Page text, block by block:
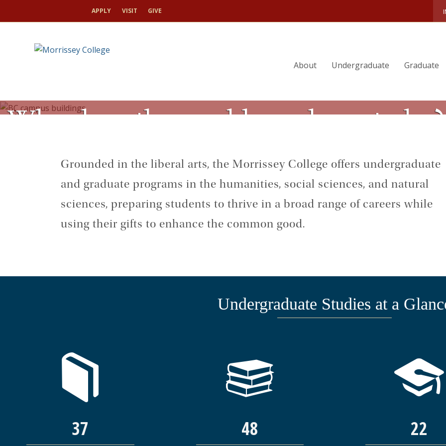
APPLY VISIT GIVE
About Undergraduate Graduate
Who does the world need you to be?
Grounded in the liberal arts, the Morrissey College offers undergraduate
and graduate programs in the humanities, social sciences, and natural
sciences, preparing students to thrive in a broad range of careers while
using their gifts to enhance the common good.
Undergraduate Studies at a
37 48 22